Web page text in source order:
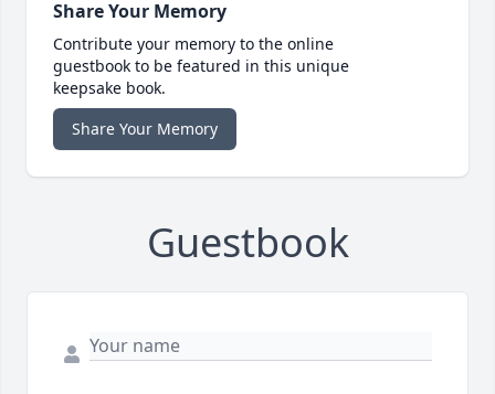
Share Your Memory
Contribute your memory to the online
guestbook to be featured in this unique
keepsake book.
Share Your Memory
Guestbook